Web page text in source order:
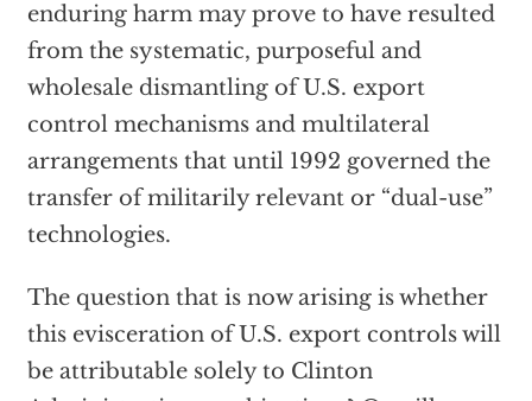
enduring harm may prove to have resulted
from the systematic, purposeful and
wholesale dismantling of U.S. export
control mechanisms and multilateral
arrangements that until 1992 governed the
transfer of militarily relevant or “dual-use”
technologies.
The question that is now arising is whether
this evisceration of U.S. export controls will
be attributable solely to Clinton